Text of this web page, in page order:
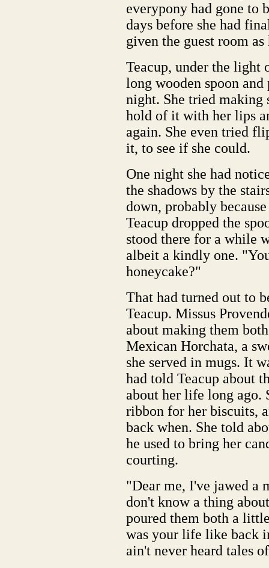
everypony had gone to
days before she had
given the guest room as
Teacup, under the light
long wooden spoon
night. She tried
hold of it with her lips
again. She even tried
it, to see if she could.
One night she had
the shadows by the
down, probably
Teacup dropped the
stood there for a while
albeit a kindly one.
honeycake?"
That had turned out to
Teacup. Missus
about making them
Mexican Horchata, a
she served in mugs. It
had told Teacup about
about her life long ago.
ribbon for her biscuits,
back when. She told
he used to bring her
courting.
"Dear me, I've jawed a
don't know a thing
poured them both a
was your life like back
ain't never heard tales